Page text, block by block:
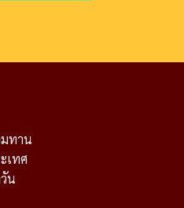
ทาน
เทศ
น